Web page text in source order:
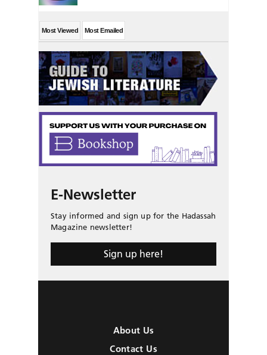
Most Viewed Most Emailed
E-Newsletter
Stay informed and sign up for the Hadassah
Magazine newsletter!
Sign up here!
About Us
Contact Us